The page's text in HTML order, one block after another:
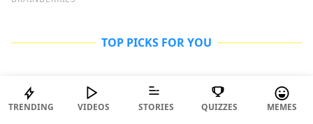
TOP PICKS FOR YOU
ENTERTAINMENT
Why Is Everyone Talking About
TRENDING VIDEOS STORIES QUIZZES MEMES